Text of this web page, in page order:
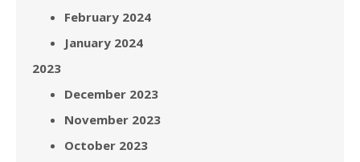
February 2024
January 2024
2023
December 2023
November 2023
October 2023